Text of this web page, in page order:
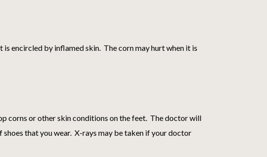
encircled by inflamed skin. The corn may hurt when it is
corns or other skin conditions on the feet. The doctor will
that you wear. X-rays may be taken if your doctor